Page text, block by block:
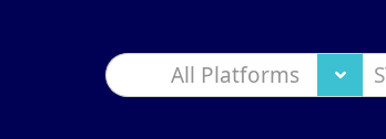
All Platforms